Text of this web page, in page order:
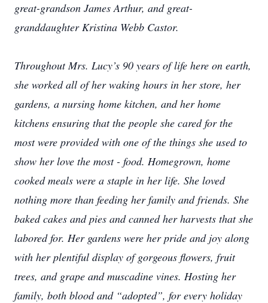
great-grandson James Arthur, and great-
granddaughter Kristina Webb Castor.
Throughout Mrs. Lucy’s 90 years of life here on earth,
she worked all of her waking hours in her store, her
gardens, a nursing home kitchen, and her home
kitchens ensuring that the people she cared for the
most were provided with one of the things she used to
show her love the most - food. Homegrown, home
cooked meals were a staple in her life. She loved
nothing more than feeding her family and friends. She
baked cakes and pies and canned her harvests that she
labored for. Her gardens were her pride and joy along
with her plentiful display of gorgeous flowers, fruit
trees, and grape and muscadine vines. Hosting her
family, both blood and “adopted”, for every holiday